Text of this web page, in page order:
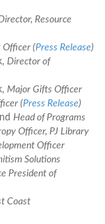
Resource
Officer (Press Release)
Director of
Major Gifts Officer
(Press Release)
Head of Programs
Officer, PJ Library
Officer
Solutions
President of
Coast